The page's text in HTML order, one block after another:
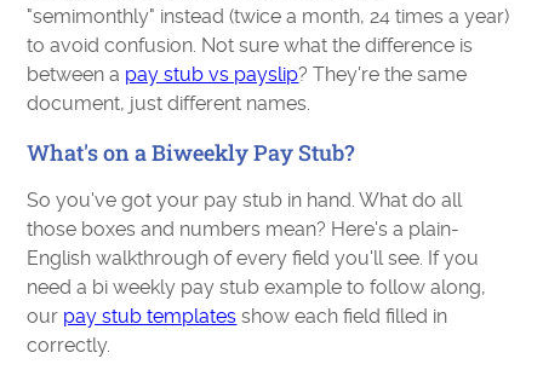
"semimonthly" instead (twice a month, 24 times a year)
to avoid confusion. Not sure what the difference is
between a pay stub vs payslip? They're the same
document, just different names.
What's on a Biweekly Pay Stub?
So you've got your pay stub in hand. What do all
those boxes and numbers mean? Here's a plain-
English walkthrough of every field you'll see. If you
need a bi weekly pay stub example to follow along,
our pay stub templates show each field filled in
correctly.